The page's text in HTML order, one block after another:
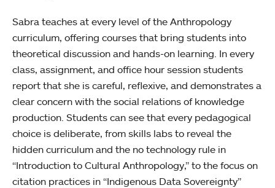
Sabra teaches at every level of the Anthropology
curriculum, offering courses that bring students into
theoretical discussion and hands-on learning. In every
class, assignment, and office hour session students
report that she is careful, reflexive, and demonstrates a
clear concern with the social relations of knowledge
production. Students can see that every pedagogical
choice is deliberate, from skills labs to reveal the
hidden curriculum and the no technology rule in
“Introduction to Cultural Anthropology,” to the focus on
citation practices in “Indigenous Data Sovereignty”